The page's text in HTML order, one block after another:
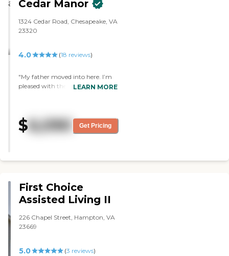
Cedar Manor
1324 Cedar Road, Chesapeake, VA
23320
4.0 (18 reviews)
"My father moved into here. I’m
pleased with the amenities, the
eaten there a few times, and I like
the food. It’s of good quality, and
LEARN MORE
$6,090 Get Pricing
First Choice
Assisted Living II
226 Chapel Street, Hampton, VA
23669
5.0 (3 reviews)